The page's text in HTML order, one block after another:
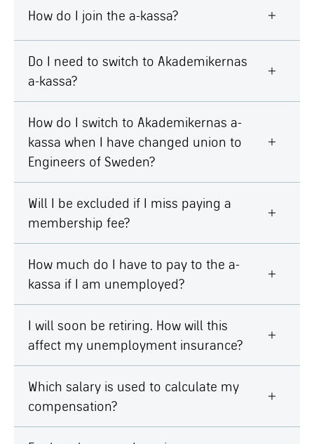
How do I join the a-kassa?
Do I need to switch to Akademikernas
a-kassa?
How do I switch to Akademikernas a-
kassa when I have changed union to
Engineers of Sweden?
Will I be excluded if I miss paying a
membership fee?
How much do I have to pay to the a-
kassa if I am unemployed?
I will soon be retiring. How will this
affect my unemployment insurance?
Which salary is used to calculate my
compensation?